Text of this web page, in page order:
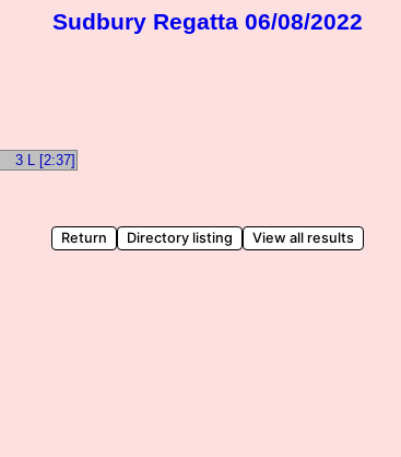
Sudbury Regatta 06/08/2022
3 L [2:37]
Return Directory listing View all results